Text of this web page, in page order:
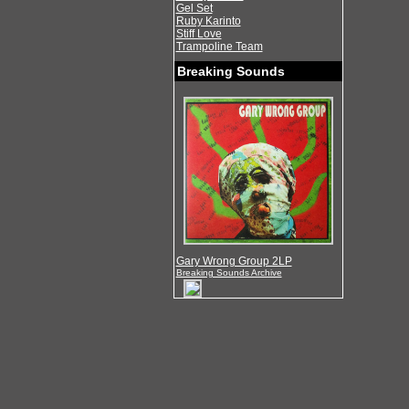
Gel Set
Ruby Karinto
Stiff Love
Trampoline Team
Breaking Sounds
Gary Wrong Group 2LP
Breaking Sounds Archive